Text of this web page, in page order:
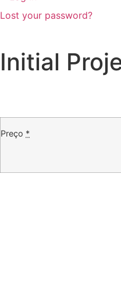
Lost your password?
Initial
Preço *